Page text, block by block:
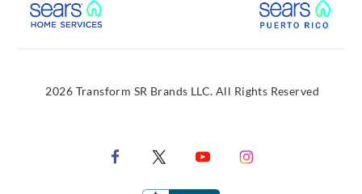
External Link
2026 Transform SR Brands LLC. All Rights Reserved